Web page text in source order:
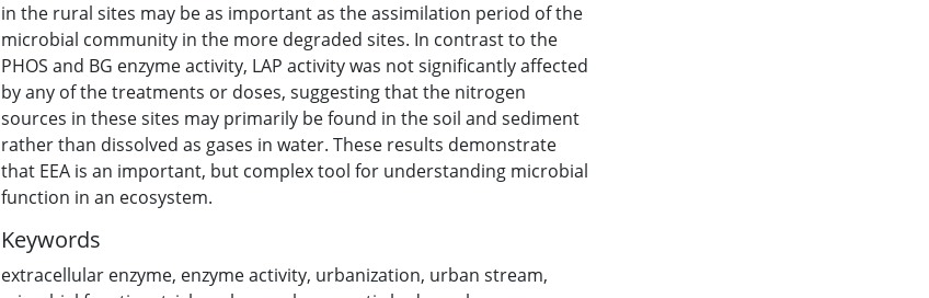
in the rural sites may be as important as the assimilation period of the
microbial community in the more degraded sites. In contrast to the
PHOS and BG enzyme activity, LAP activity was not significantly affected
by any of the treatments or doses, suggesting that the nitrogen
sources in these sites may primarily be found in the soil and sediment
rather than dissolved as gases in water. These results demonstrate
that EEA is an important, but complex tool for understanding microbial
function in an ecosystem.
Keywords
extracellular enzyme, enzyme activity, urbanization, urban stream,